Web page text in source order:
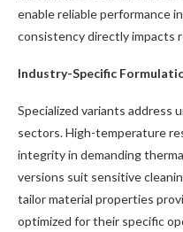
enable reliable performance
consistency directly impacts
Industry-Specific
Specialized variants address
sectors. High-temperature
integrity in demanding
versions suit sensitive
tailor material properties
optimized for their specific